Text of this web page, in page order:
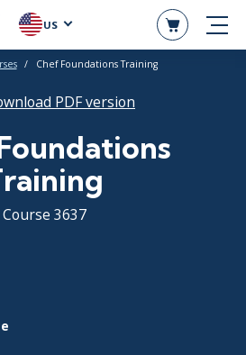
US
Chef Foundations Training
PDF version
Course 3637